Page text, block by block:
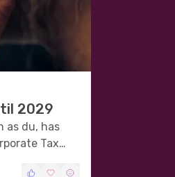
2029
as du, has
Tax